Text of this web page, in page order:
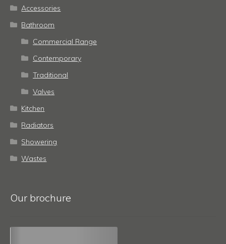
Accessories
Bathroom
Commercial Range
Contemporary
Traditional
Valves
Kitchen
Radiators
Showering
Wastes
Our brochure